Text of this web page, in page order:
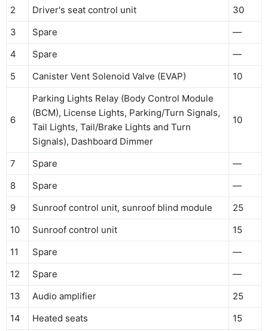
2 Driver's seat control unit
30
3
Spare
—
4
Spare
—
5
Canister Vent Solenoid Valve (EVAP) 10
6
Parking Lights Relay (Body Control Module
(BCM), License Lights, Parking/Turn Signals,
Tail Lights, Tail/Brake Lights and Turn
Signals), Dashboard Dimmer
10
7 Spare
—
8
Spare
—
9
Sunroof control unit, sunroof blind module
25
10
Sunroof control unit
15
11
Spare
—
12
Spare
—
13
Audio amplifier
25
14
Heated seats
15